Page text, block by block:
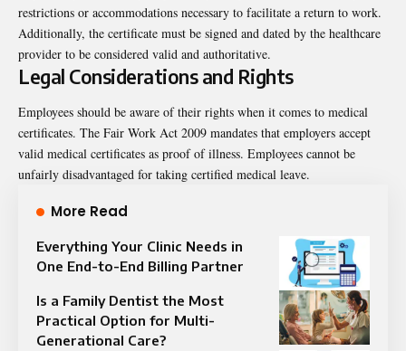
restrictions or accommodations necessary to facilitate a return to work.
Additionally, the certificate must be signed and dated by the healthcare
provider to be considered valid and authoritative.
Legal Considerations and Rights
Employees should be aware of their rights when it comes to medical
certificates. The Fair Work Act 2009 mandates that employers accept
valid medical certificates as proof of illness. Employees cannot be
unfairly disadvantaged for taking certified medical leave.
More Read
Everything Your Clinic Needs in
One End-to-End Billing Partner
Is a Family Dentist the Most
Practical Option for Multi-
Generational Care?